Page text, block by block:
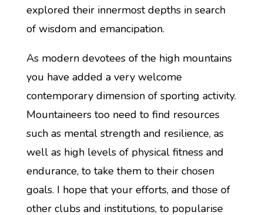
explored their innermost depths in search
of wisdom and emancipation.
As modern devotees of the high mountains
you have added a very welcome
contemporary dimension of sporting activity.
Mountaineers too need to find resources
such as mental strength and resilience, as
well as high levels of physical fitness and
endurance, to take them to their chosen
goals. I hope that your efforts, and those of
other clubs and institutions, to popularise